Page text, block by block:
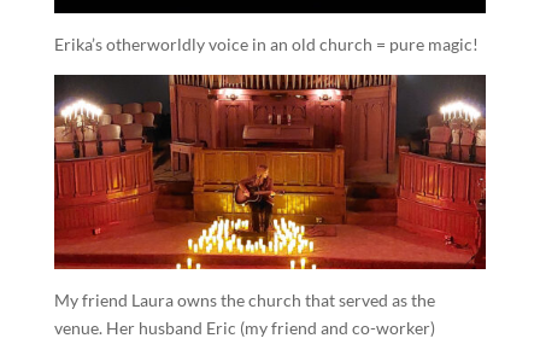
Erika’s otherworldly voice in an old church = pure magic!
My friend Laura owns the church that served as the
venue. Her husband Eric (my friend and co-worker)